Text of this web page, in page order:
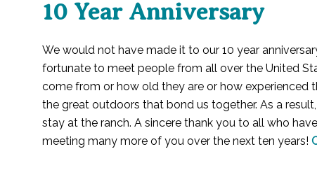
10 Year Anniversary
We would not have made it to our 10 year
fortunate to meet people from all over the United
come from or how old they are or how experienced
the great outdoors that bond us together. As a
stay at the ranch. A sincere thank you to all who
meeting many more of you over the next ten years!